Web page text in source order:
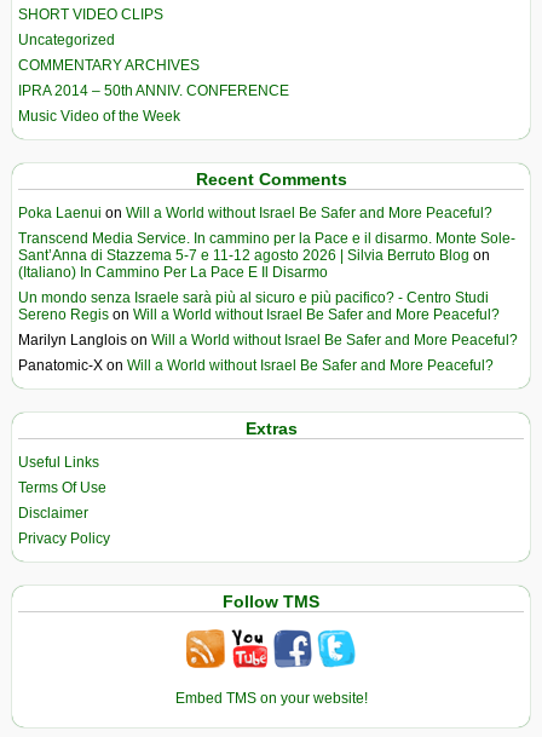
SHORT VIDEO CLIPS
Uncategorized
COMMENTARY ARCHIVES
IPRA 2014 – 50th ANNIV. CONFERENCE
Music Video of the Week
Recent Comments
Poka Laenui on Will a World without Israel Be Safer and More Peaceful?
Transcend Media Service. In cammino per la Pace e il disarmo. Monte Sole-
Sant’Anna di Stazzema 5-7 e 11-12 agosto 2026 | Silvia Berruto Blog on
(Italiano) In Cammino Per La Pace E Il Disarmo
Un mondo senza Israele sarà più al sicuro e più pacifico? - Centro Studi
Sereno Regis on Will a World without Israel Be Safer and More Peaceful?
Marilyn Langlois on Will a World without Israel Be Safer and More Peaceful?
Panatomic-X on Will a World without Israel Be Safer and More Peaceful?
Extras
Useful Links
Terms Of Use
Disclaimer
Privacy Policy
Follow TMS
Embed TMS on your website!